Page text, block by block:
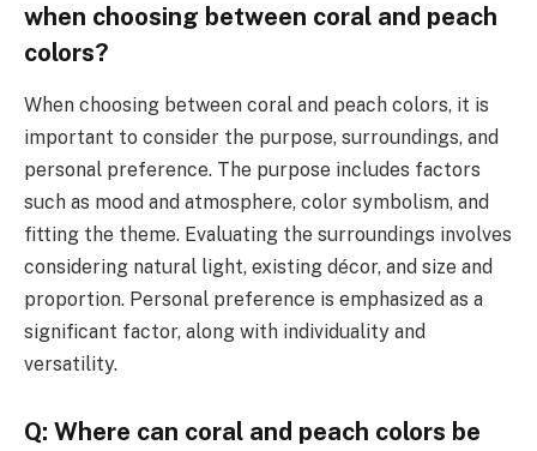
when choosing between coral and peach
colors?
When choosing between coral and peach colors, it is
important to consider the purpose, surroundings, and
personal preference. The purpose includes factors
such as mood and atmosphere, color symbolism, and
fitting the theme. Evaluating the surroundings involves
considering natural light, existing décor, and size and
proportion. Personal preference is emphasized as a
significant factor, along with individuality and
versatility.
Q: Where can coral and peach colors be